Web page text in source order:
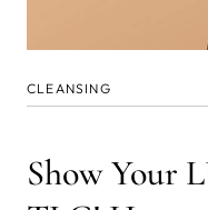
CLEANSING
Show Your